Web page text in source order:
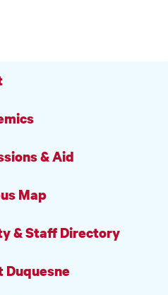
& Aid
Map
& Staff Directory
Duquesne